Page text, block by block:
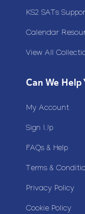
KS2 SATs
Calendar
View All
Can We Help
My Account
Sign Up
FAQs & Help
Terms &
Privacy Policy
Cookie Policy